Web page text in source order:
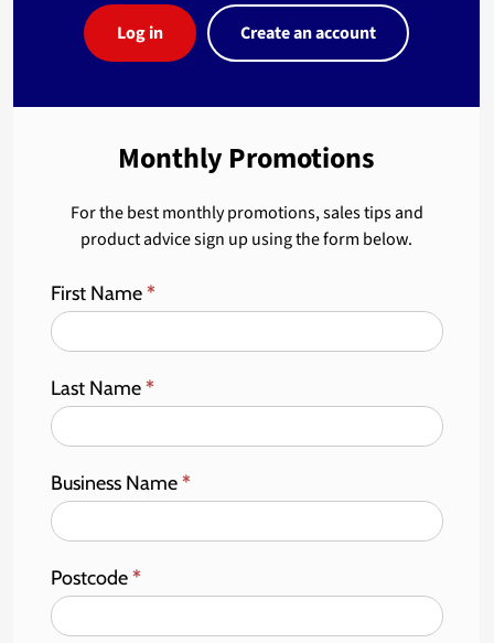
Log in Create an account
Monthly Promotions
For the best monthly promotions, sales tips and
product advice sign up using the form below.
First Name*
Last Name*
Business Name*
Postcode*